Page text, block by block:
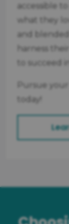
accessible
what they
and
harness
to succeed
Pursue
today!